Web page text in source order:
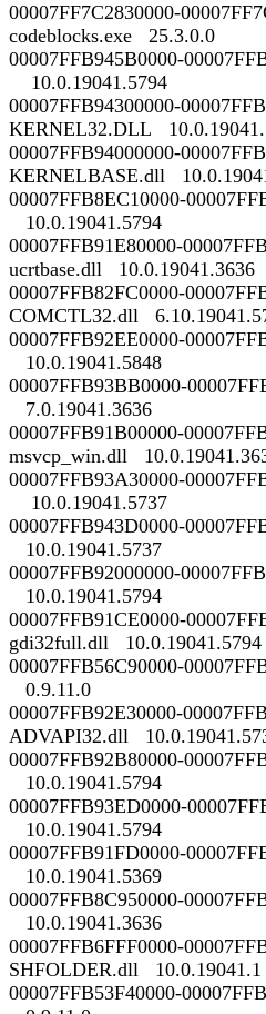
00007FF7C2830000-
codeblocks.exe 25.3.0.0
00007FFB945B0000-
10.0.19041.5794
00007FFB94300000-
KERNEL32.DLL
00007FFB94000000-
KERNELBASE.dll
00007FFB8EC10000-
10.0.19041.5794
00007FFB91E80000-
ucrtbase.dll 10.0.19041.3636
00007FFB82FC0000-
COMCTL32.dll
00007FFB92EE0000-
10.0.19041.5848
00007FFB93BB0000-
7.0.19041.3636
00007FFB91B00000-
msvcp_win.dll
00007FFB93A30000-
10.0.19041.5737
00007FFB943D0000-
10.0.19041.5737
00007FFB92000000-
10.0.19041.5794
00007FFB91CE0000-
gdi32full.dll 10.0.19041.5794
00007FFB56C90000-
0.9.11.0
00007FFB92E30000-
ADVAPI32.dll
00007FFB92B80000-
10.0.19041.5794
00007FFB93ED0000-
10.0.19041.5794
00007FFB91FD0000-
10.0.19041.5369
00007FFB8C950000-
10.0.19041.3636
00007FFB6FFF0000-
SHFOLDER.dll 10.0.19041.1
00007FFB53F40000-